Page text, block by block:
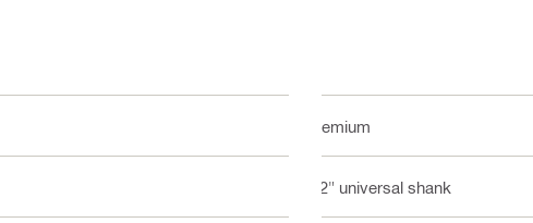
Premium
1/2" universal shank